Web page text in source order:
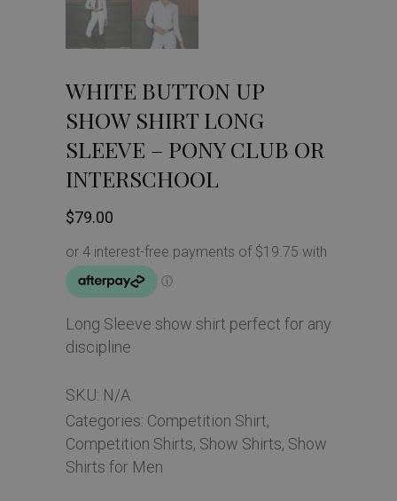
WHITE BUTTON UP
SHOW SHIRT LONG
SLEEVE – PONY CLUB OR
INTERSCHOOL
$79.00
Long Sleeve show shirt perfect for any
discipline
SKU: N/A
Categories: Competition Shirt,
Competition Shirts, Show Shirts, Show
Shirts for Men